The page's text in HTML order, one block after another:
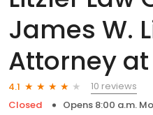
James W.
Attorney at
4.1
10 reviews
Closed
Opens 8:00 a.m.